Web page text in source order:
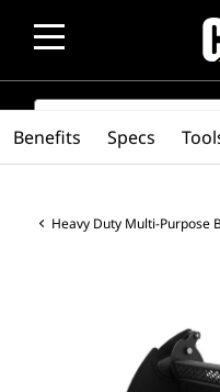
SEARCH
Heavy Duty Multi-Purpose
Benefits Specs